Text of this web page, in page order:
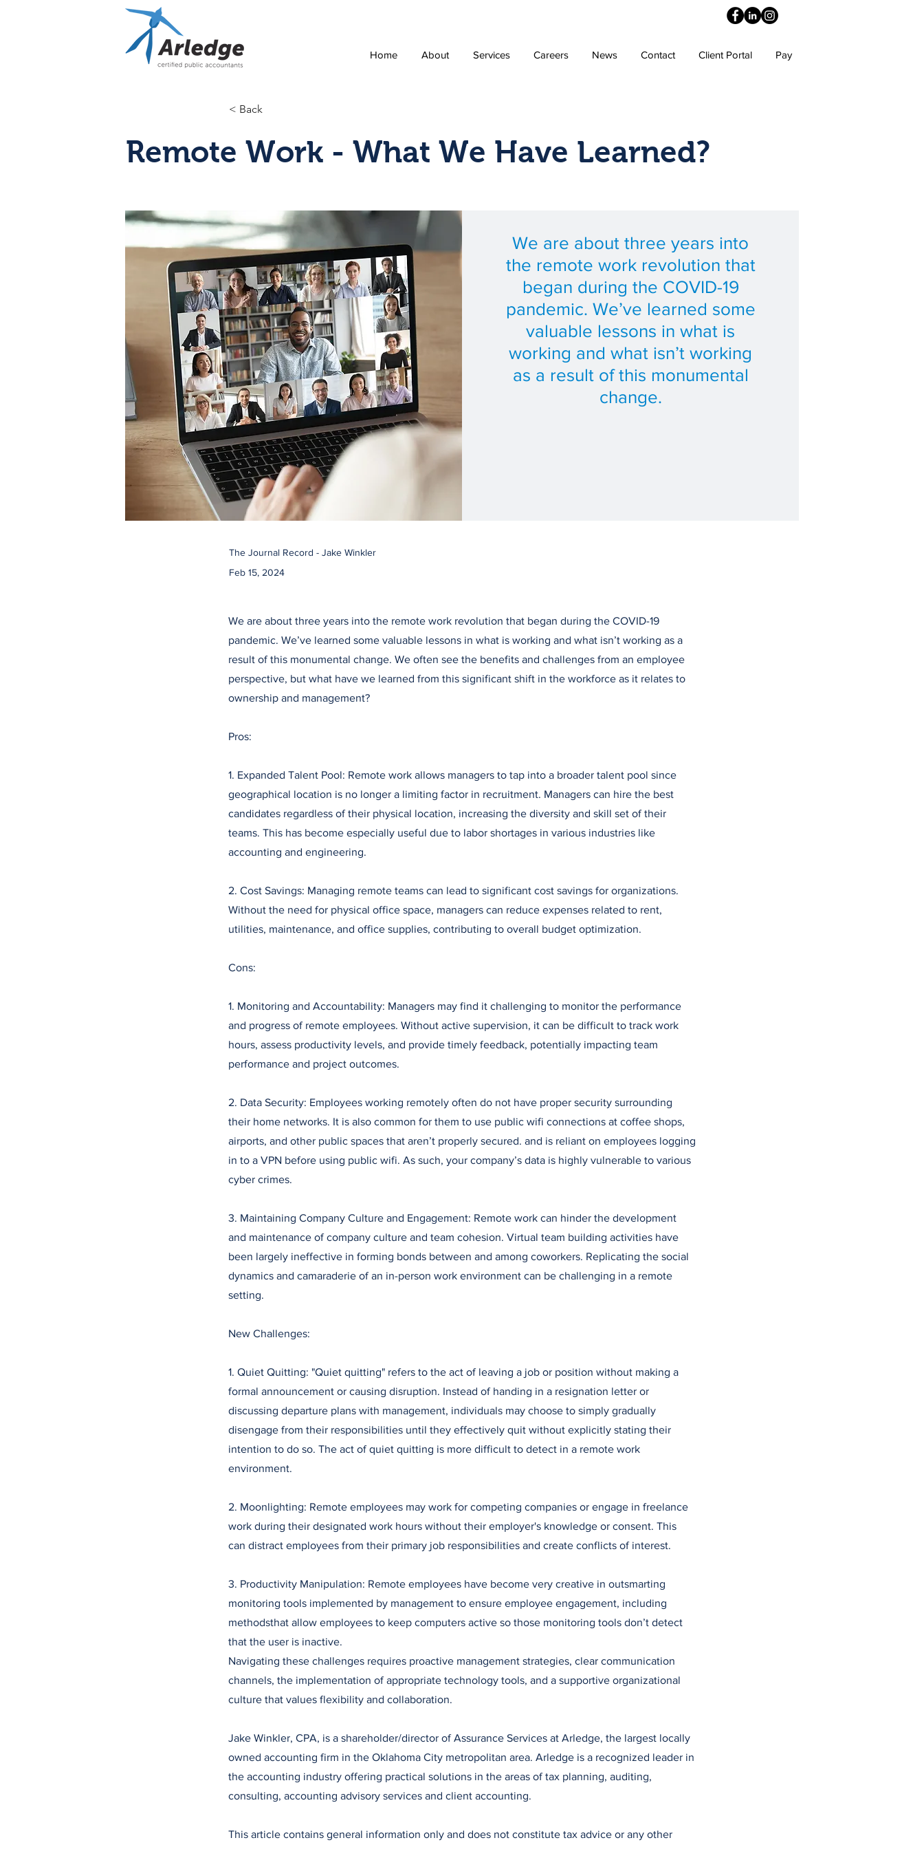
Home About Services Careers News Contact Client Portal Pay
< Back
Remote Work - What We Have Learned?
We are about three years into
the remote work revolution that
began during the COVID-19
pandemic. We’ve learned some
valuable lessons in what is
working and what isn’t working
as a result of this monumental
change.
The Journal Record - Jake Winkler
Feb 15, 2024
We are about three years into the remote work revolution that began during the COVID-19
pandemic. We’ve learned some valuable lessons in what is working and what isn’t working as a
result of this monumental change. We often see the benefits and challenges from an employee
perspective, but what have we learned from this significant shift in the workforce as it relates to
ownership and management?
Pros:
1. Expanded Talent Pool: Remote work allows managers to tap into a broader talent pool since
geographical location is no longer a limiting factor in recruitment. Managers can hire the best
candidates regardless of their physical location, increasing the diversity and skill set of their
teams. This has become especially useful due to labor shortages in various industries like
accounting and engineering.
2. Cost Savings: Managing remote teams can lead to significant cost savings for organizations.
Without the need for physical office space, managers can reduce expenses related to rent,
utilities, maintenance, and office supplies, contributing to overall budget optimization.
Cons:
1. Monitoring and Accountability: Managers may find it challenging to monitor the performance
and progress of remote employees. Without active supervision, it can be difficult to track work
hours, assess productivity levels, and provide timely feedback, potentially impacting team
performance and project outcomes.
2. Data Security: Employees working remotely often do not have proper security surrounding
their home networks. It is also common for them to use public wifi connections at coffee shops,
airports, and other public spaces that aren’t properly secured. and is reliant on employees logging
in to a VPN before using public wifi. As such, your company’s data is highly vulnerable to various
cyber crimes.
3. Maintaining Company Culture and Engagement: Remote work can hinder the development
and maintenance of company culture and team cohesion. Virtual team building activities have
been largely ineffective in forming bonds between and among coworkers. Replicating the social
dynamics and camaraderie of an in-person work environment can be challenging in a remote
setting.
New Challenges:
1. Quiet Quitting: "Quiet quitting" refers to the act of leaving a job or position without making a
formal announcement or causing disruption. Instead of handing in a resignation letter or
discussing departure plans with management, individuals may choose to simply gradually
disengage from their responsibilities until they effectively quit without explicitly stating their
intention to do so. The act of quiet quitting is more difficult to detect in a remote work
environment.
2. Moonlighting: Remote employees may work for competing companies or engage in freelance
work during their designated work hours without their employer's knowledge or consent. This
can distract employees from their primary job responsibilities and create conflicts of interest.
3. Productivity Manipulation: Remote employees have become very creative in outsmarting
monitoring tools implemented by management to ensure employee engagement, including
methodsthat allow employees to keep computers active so those monitoring tools don’t detect
that the user is inactive.
Navigating these challenges requires proactive management strategies, clear communication
channels, the implementation of appropriate technology tools, and a supportive organizational
culture that values flexibility and collaboration.
Jake Winkler, CPA, is a shareholder/director of Assurance Services at Arledge, the largest locally
owned accounting firm in the Oklahoma City metropolitan area. Arledge is a recognized leader in
the accounting industry offering practical solutions in the areas of tax planning, auditing,
consulting, accounting advisory services and client accounting.
This article contains general information only and does not constitute tax advice or any other